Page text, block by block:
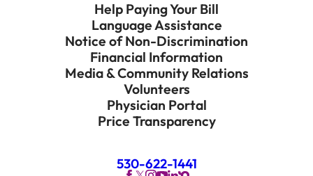
Help Paying Your Bill
Language Assistance
Notice of Non-Discrimination
Financial Information
Media & Community Relations
Volunteers
Physician Portal
Price Transparency
530-622-1441